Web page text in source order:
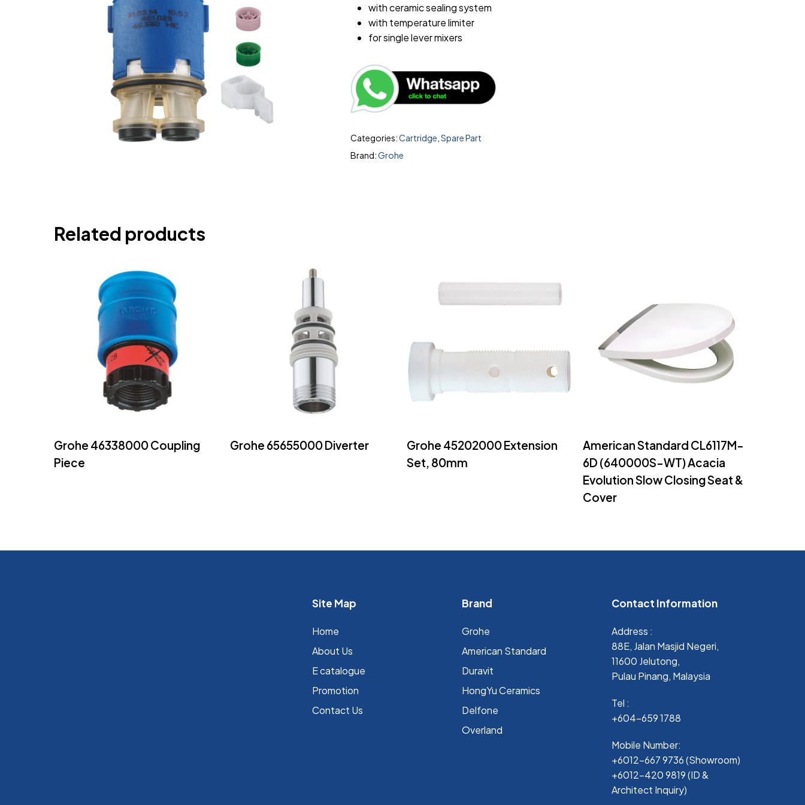
with ceramic sealing system
with temperature limiter
for single lever mixers
Categories:Cartridge Spare Part
Brand:Grohe
Related products
Grohe 46338000 Coupling
Piece
Grohe 65655000 Diverter
Grohe 45202000 Extension
Set, 80mm
American Standard CL6117M-
6D (640000S-WT) Acacia
Evolution Slow Closing Seat &
Cover
Site Map
Home
About Us
E catalogue
Promotion
Contact Us
Brand
Grohe
⁠American Standard
Duravit
HongYu Ceramics
Delfone
Overland
Contact Information
Address :
88E, Jalan Masjid Negeri,
11600 Jelutong,
Pulau Pinang, Malaysia
Tel :
+604-659 1788
Mobile Number:
+6012-667 9736 (Showroom)
+6012-420 9819 (ID &
Architect Inquiry)